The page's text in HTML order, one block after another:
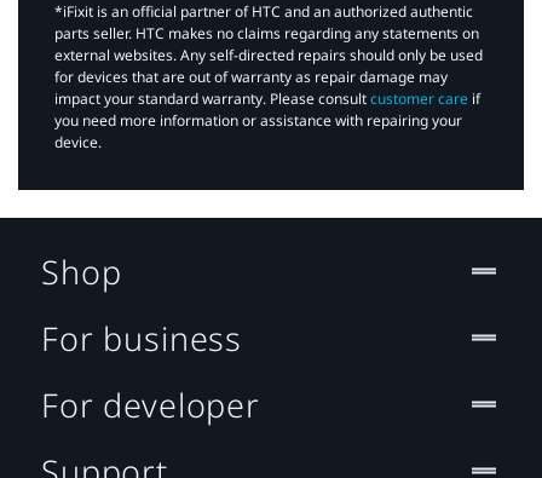
*iFixit is an official partner of HTC and an authorized authentic
parts seller. HTC makes no claims regarding any statements on
external websites. Any self-directed repairs should only be used
for devices that are out of warranty as repair damage may
impact your standard warranty. Please consultcustomer care if
you need more information or assistance with repairing your
device.
Shop
For business
For developer